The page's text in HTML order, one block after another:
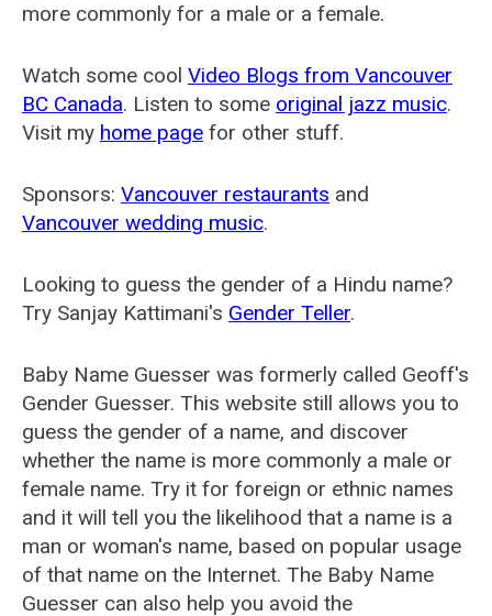
more commonly for a male or a female.
Watch some cool Video Blogs from Vancouver
BC Canada. Listen to some original jazz music.
Visit my home page for other stuff.
Sponsors: Vancouver restaurants and
Vancouver wedding music.
Looking to guess the gender of a Hindu name?
Try Sanjay Kattimani's Gender Teller.
Baby Name Guesser was formerly called Geoff's
Gender Guesser. This website still allows you to
guess the gender of a name, and discover
whether the name is more commonly a male or
female name. Try it for foreign or ethnic names
and it will tell you the likelihood that a name is a
man or woman's name, based on popular usage
of that name on the Internet. The Baby Name
Guesser can also help you avoid the